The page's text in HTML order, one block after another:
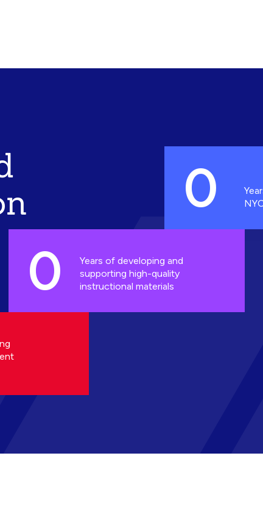
0
0
Years of developing and
supporting high-quality
instructional materials